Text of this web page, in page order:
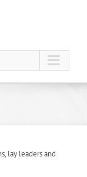
lay leaders and